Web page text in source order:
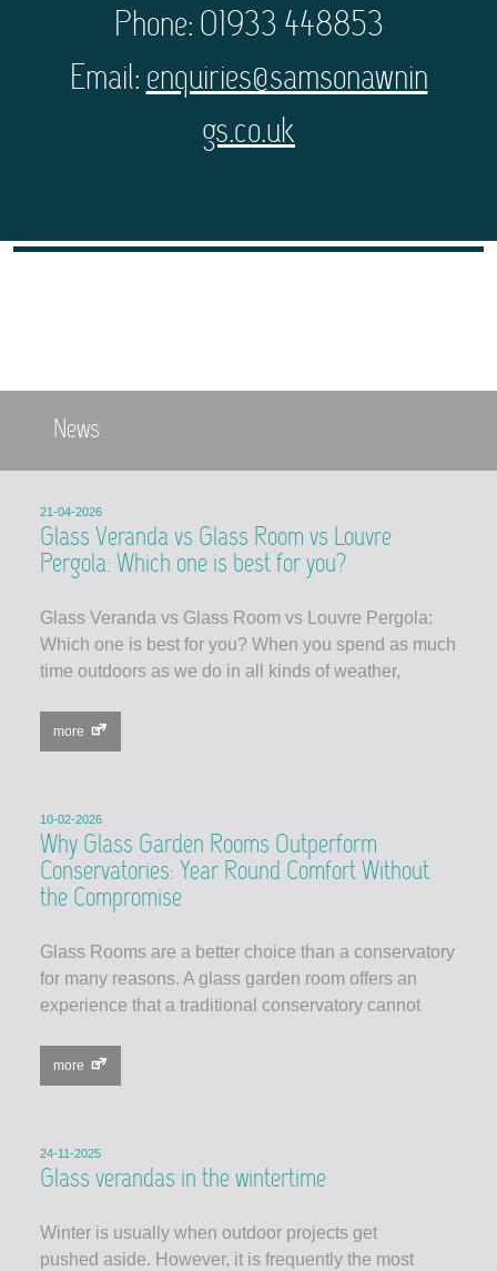
Phone: 01933 448853
Email:enquiries@samsonawnin
gs.co.uk
News
21-04-2026
Glass Veranda vs Glass Room vs Louvre
Pergola: Which one is best for you?
Glass Veranda vs Glass Room vs Louvre Pergola:
Which one is best for you? When you spend as much
time outdoors as we do in all kinds of weather,
more
10-02-2026
Why Glass Garden Rooms Outperform
Conservatories: Year Round Comfort Without
the Compromise
Glass Rooms are a better choice than a conservatory
for many reasons. A glass garden room offers an
experience that a traditional conservatory cannot
more
24-11-2025
Glass verandas in the wintertime
Winter is usually when outdoor projects get
pushed aside. However, it is frequently the most